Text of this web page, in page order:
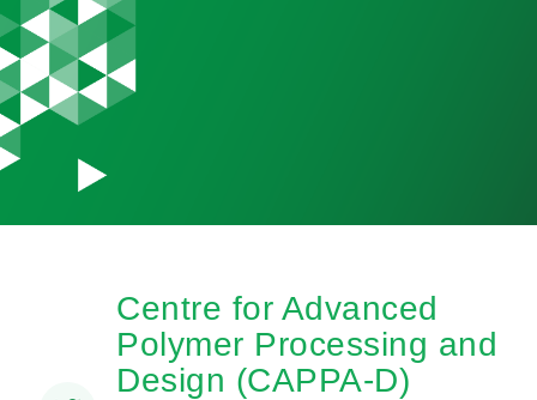
Centre for Advanced
Polymer Processing and
Design (CAPPA-D)